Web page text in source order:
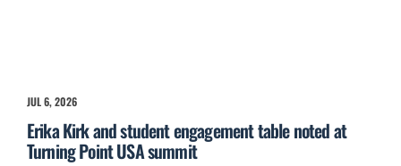
JUL 6, 2026
Erika Kirk and student engagement table noted at
Turning Point USA summit